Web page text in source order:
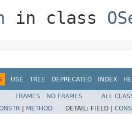
in class
USE TREE DEPRECATED INDEX
FRAMES NO FRAMES
ALL
METHOD DETAIL: FIELD |